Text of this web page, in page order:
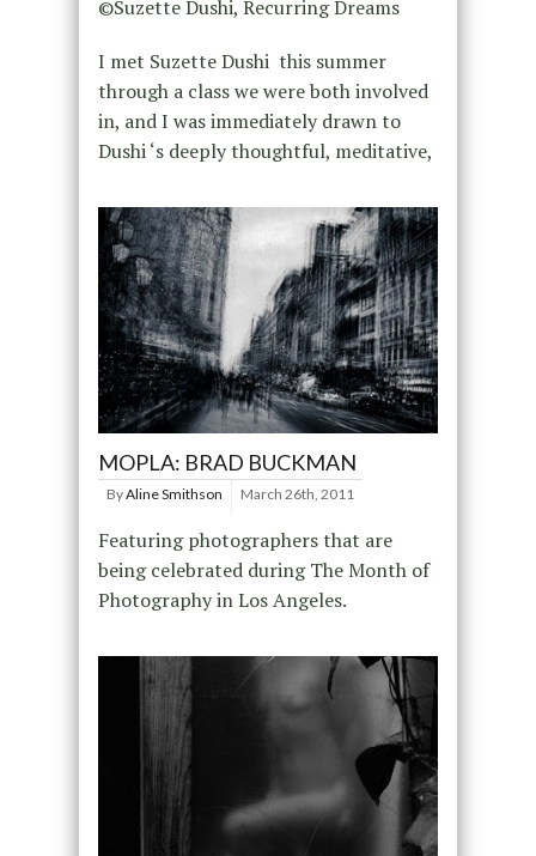
©Suzette Dushi, Recurring Dreams
I met Suzette Dushi this summer
through a class we were both involved
in, and I was immediately drawn to
Dushi ‘s deeply thoughtful, meditative,
MOPLA: BRAD BUCKMAN
ByAline Smithson March 26th, 2011
Featuring photographers that are
being celebrated during The Month of
Photography in Los Angeles.